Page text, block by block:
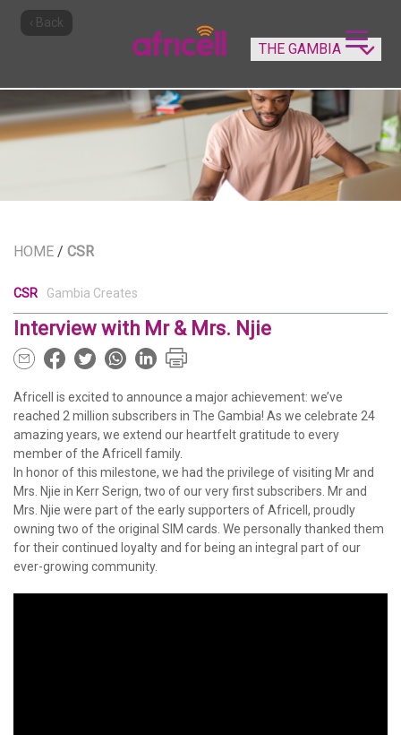
‹ Back
HOME / CSR
CSR Gambia Creates
Interview with Mr & Mrs. Njie
Africell is excited to announce a major achievement: we’ve
reached 2 million subscribers in The Gambia! As we celebrate 24
amazing years, we extend our heartfelt gratitude to every
member of the Africell family.
In honor of this milestone, we had the privilege of visiting Mr and
Mrs. Njie in Kerr Serign, two of our very first subscribers. Mr and
Mrs. Njie were part of the early supporters of Africell, proudly
owning two of the original SIM cards. We personally thanked them
for their continued loyalty and for being an integral part of our
ever-growing community.